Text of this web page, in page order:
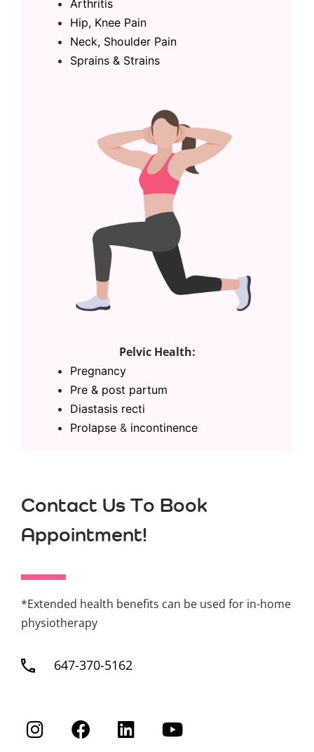
Arthritis
Hip, Knee Pain
Neck, Shoulder Pain
Sprains & Strains
Pelvic Health:
Pregnancy
Pre & post partum
Diastasis recti
Prolapse & incontinence
Contact Us To Book
Appointment!
*Extended health benefits can be used for in-home
physiotherapy
647-370-5162